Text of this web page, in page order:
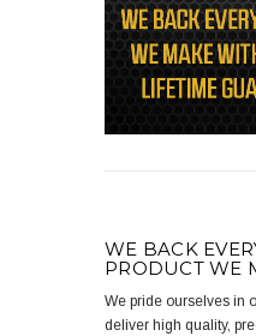
WE BACK
PRODUCT WE
We pride ourselves in
deliver high quality,